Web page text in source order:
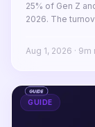
25% of Gen Z
2026. The
Aug 1, 2026 · 9m
GUIDE